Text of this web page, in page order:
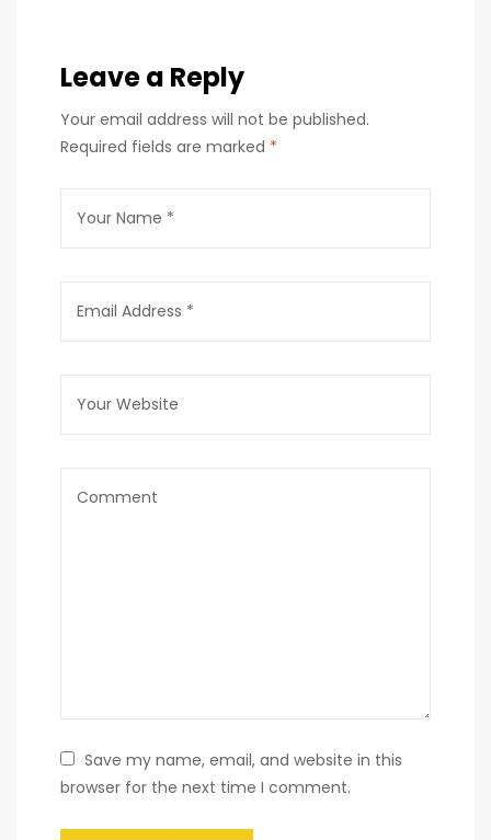
Comfort
Joint Care
Leave a Reply
Your email address will not be published.
Required fields are marked *
Save my name, email, and website in this
browser for the next time I comment.